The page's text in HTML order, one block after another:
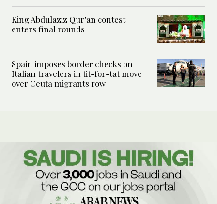
King Abdulaziz Qur’an contest
enters final rounds
Spain imposes border checks on
Italian travelers in tit-for-tat move
over Ceuta migrants row